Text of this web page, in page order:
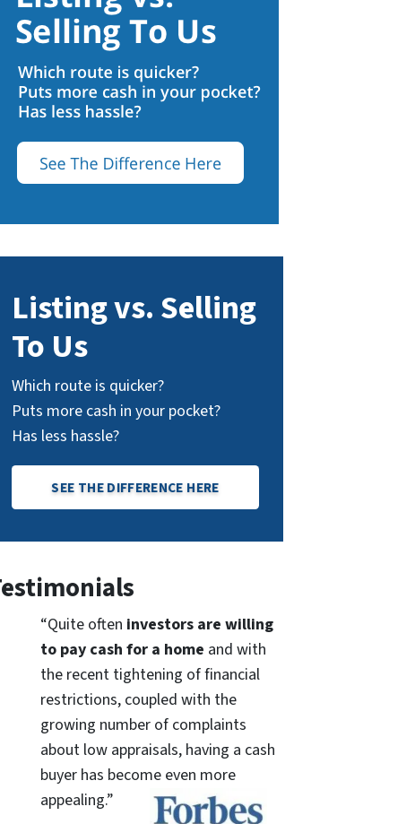
Listing vs. Selling
To Us
Which route is quicker?
Puts more cash in your pocket?
Has less hassle?
SEE THE DIFFERENCE HERE
“Quite often investors are willing
to pay cash for a home and with
the recent tightening of financial
restrictions, coupled with the
growing number of complaints
about low appraisals, having a cash
buyer has become even more
appealing.”